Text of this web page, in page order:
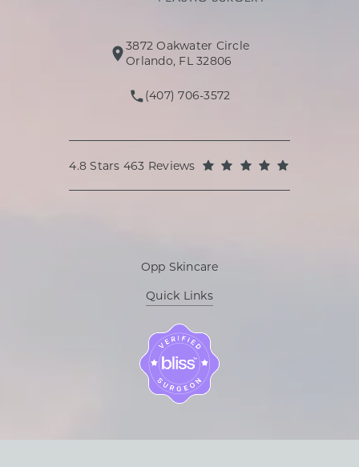
3872 Oakwater Circle
Orlando, FL 32806(opens in a new tab)
Call Oppenheimer Plastic
(407) 706-3572
Oppenheimer Plastic Surgery reviews:
4.8 Stars 463 Reviews
Opp Skincare
Quick Links